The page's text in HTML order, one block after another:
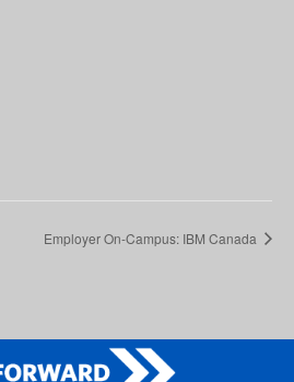
Employer On-Campus: IBM Canada